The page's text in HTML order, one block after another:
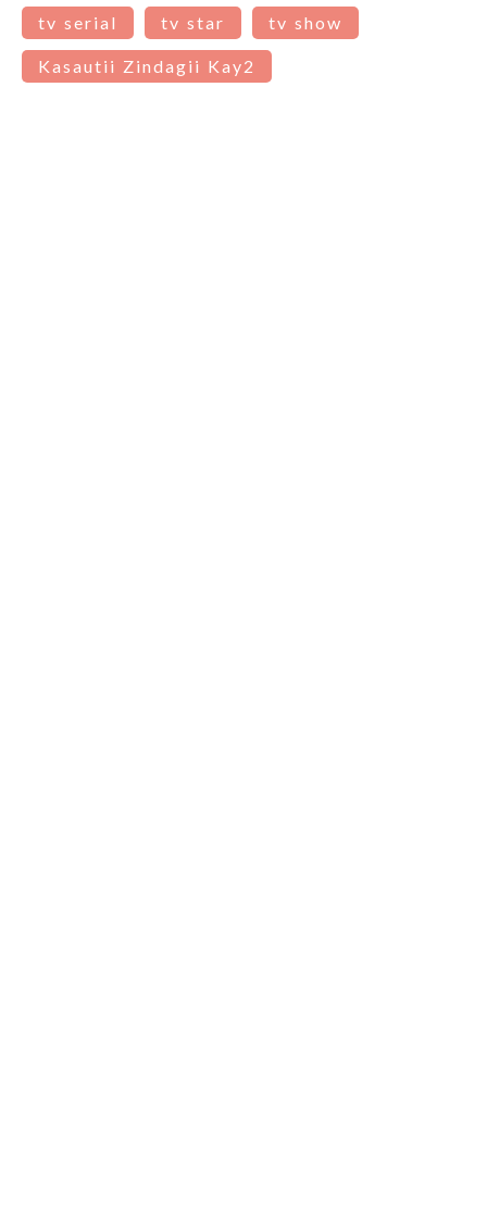
tv serial tv star tv show
Kasautii Zindagii Kay2